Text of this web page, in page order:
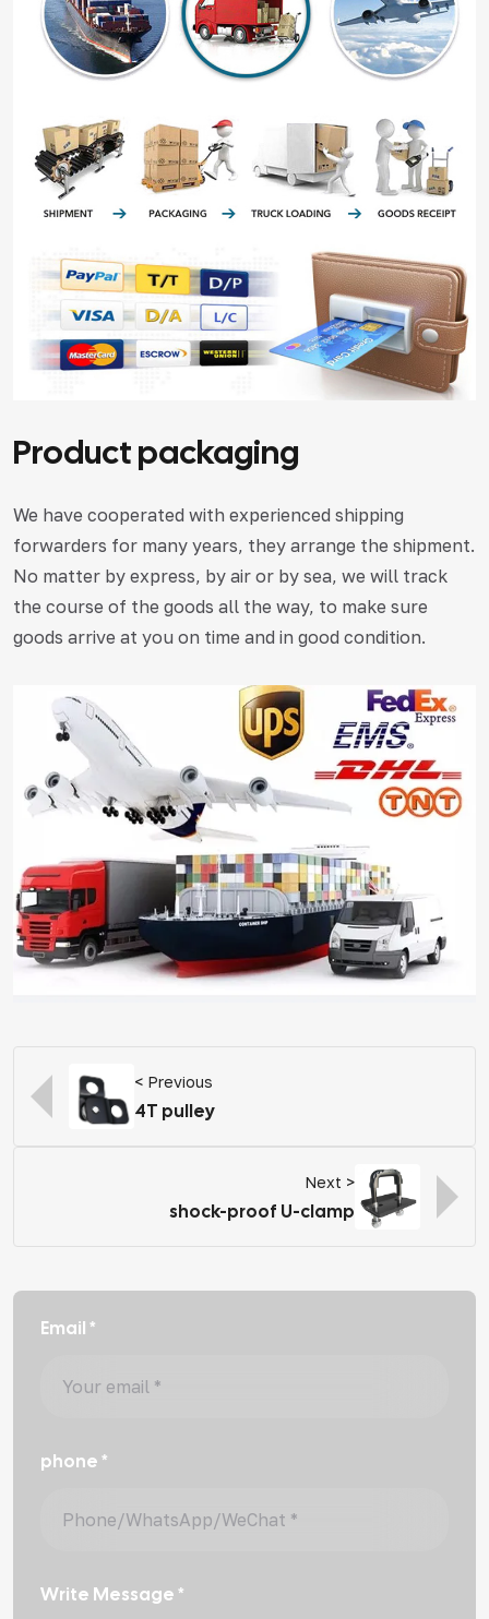
Product packaging
We have cooperated with experienced shipping
forwarders for many years, they arrange the shipment.
No matter by express, by air or by sea, we will track
the course of the goods all the way, to make sure
goods arrive at you on time and in good condition.
< Previous
4T pulley
Next >
shock-proof U-clamp
Email *
phone *
Write Message *